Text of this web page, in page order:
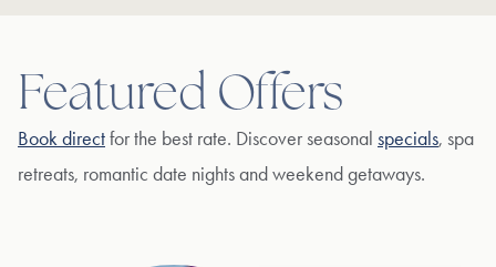
Featured Offers
Book direct for the best rate. Discover seasonal specials, spa
retreats, romantic date nights and weekend getaways.